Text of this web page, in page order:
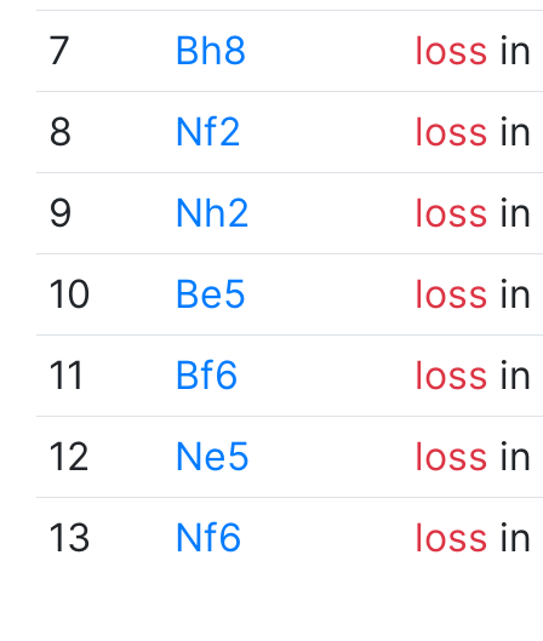
7
Bh8 loss
8
Nf2 loss
9
Nh2 loss
10
Be5 loss
11
Bf6 loss
12
Ne5 loss
13
Nf6 loss